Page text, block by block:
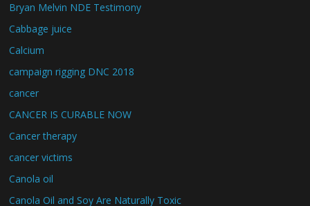
Bryan Melvin NDE Testimony
Cabbage juice
Calcium
campaign rigging DNC 2018
cancer
CANCER IS CURABLE NOW
Cancer therapy
cancer victims
Canola oil
Canola Oil and Soy Are Naturally Toxic